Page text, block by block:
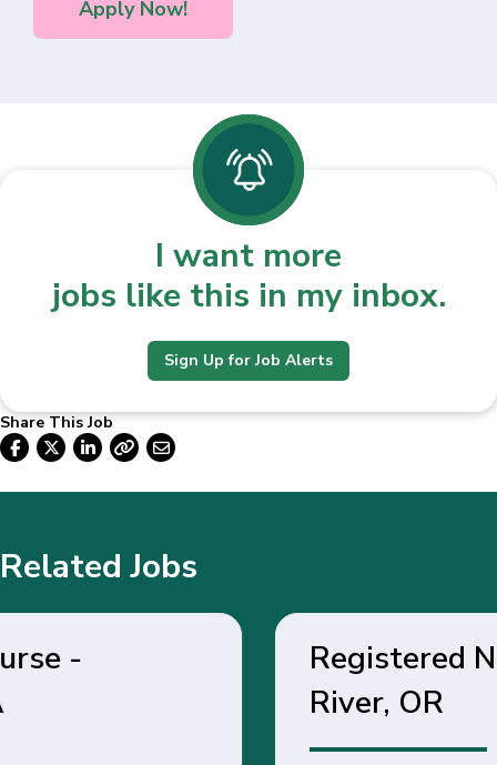
I want more
jobs like this in my inbox.
Sign Up for Job Alerts
Share This Job
Related Jobs
Registered Nurse - Hood